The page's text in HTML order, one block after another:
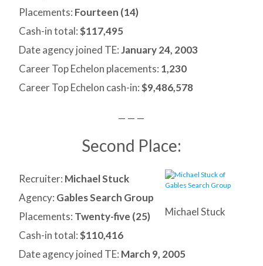
Placements: Fourteen (14)
Cash-in total:$117,495
Date agency joined TE:January 24, 2003
Career Top Echelon placements: 1,230
Career Top Echelon cash-in:$9,486,578
— — —
Second Place:
Michael Stuck
Recruiter: Michael Stuck
Agency: Gables Search Group
Placements: Twenty-five (25)
Cash-in total:$110,416
Date agency joined TE: March 9, 2005